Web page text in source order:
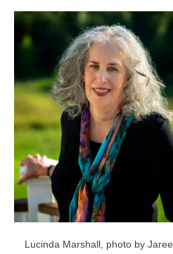
Lucinda Marshall, photo by Jaree